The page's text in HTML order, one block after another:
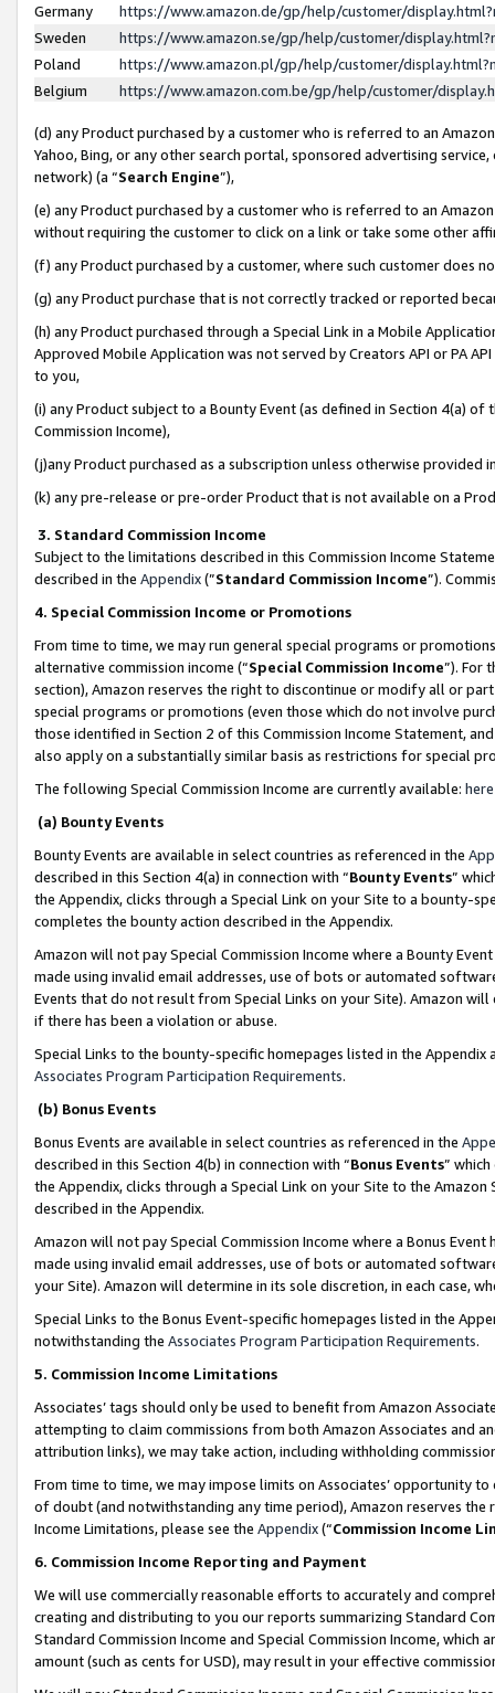
Germany
https://www.amazon.de/gp/help/customer/
Sweden
https://www.amazon.se/gp/help/customer/
Poland
https://www.amazon.pl/gp/help/customer/
Belgium
https://www.amazon.com.be/gp/help/customer/
(d) any Product purchased by a customer who is referred to an
Yahoo, Bing, or any other search portal, sponsored advertising
network) (a “Search Engine”),
(e) any Product purchased by a customer who is referred to an
without requiring the customer to click on a link or take some other
(f) any Product purchased by a customer, where such customer does
(g) any Product purchase that is not correctly tracked or reported
(h) any Product purchased through a Special Link in a Mobile
Approved Mobile Application was not served by Creators API or PA
to you,
(i) any Product subject to a Bounty Event (as defined in Section 4(a)
Commission Income),
(j)any Product purchased as a subscription unless otherwise provided
(k) any pre-release or pre-order Product that is not available on a
3. Standard Commission Income
Subject to the limitations described in this Commission Income
described in the Appendix(”Standard Commission Income”).
4. Special Commission Income or Promotions
From time to time, we may run general special programs or
alternative commission income (“Special Commission Income”). For
section), Amazon reserves the right to discontinue or modify all or
special programs or promotions (even those which do not involve
those identified in Section 2 of this Commission Income Statement,
also apply on a substantially similar basis as restrictions for special
The following Special Commission Income are currently available: here
(a) Bounty Events
Bounty Events are available in select countries as referenced in the
described in this Section 4(a) in connection with “Bounty Events”
the Appendix, clicks through a Special Link on your Site to a bounty-
completes the bounty action described in the Appendix.
Amazon will not pay Special Commission Income where a Bounty
made using invalid email addresses, use of bots or automated
Events that do not result from Special Links on your Site). Amazon
if there has been a violation or abuse.
Special Links to the bounty-specific homepages listed in the
Associates Program Participation Requirements.
(b) Bonus Events
Bonus Events are available in select countries as referenced in the
described in this Section 4(b) in connection with “Bonus Events”
the Appendix, clicks through a Special Link on your Site to the
described in the Appendix.
Amazon will not pay Special Commission Income where a Bonus
made using invalid email addresses, use of bots or automated
your Site). Amazon will determine in its sole discretion, in each case,
Special Links to the Bonus Event-specific homepages listed in the
notwithstanding the Associates Program Participation Requirements.
5. Commission Income Limitations
Associates’ tags should only be used to benefit from Amazon
attempting to claim commissions from both Amazon Associates and
attribution links), we may take action, including withholding
From time to time, we may impose limits on Associates’ opportunity
of doubt (and notwithstanding any time period), Amazon reserves
Income Limitations, please see the Appendix(“Commission Income
6. Commission Income Reporting and Payment
We will use commercially reasonable efforts to accurately and
creating and distributing to you our reports summarizing Standard
Standard Commission Income and Special Commission Income,
amount (such as cents for USD), may result in your effective